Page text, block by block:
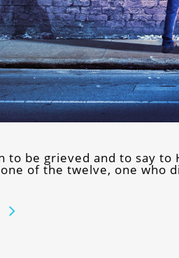
to be grieved and to say
of the twelve, one who